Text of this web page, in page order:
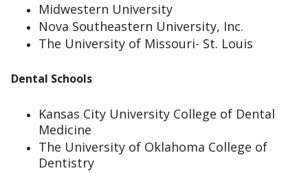
Midwestern University
Nova Southeastern University, Inc.
The University of Missouri- St. Louis
Dental Schools
Kansas City University College of Dental
Medicine
The University of Oklahoma College of
Dentistry